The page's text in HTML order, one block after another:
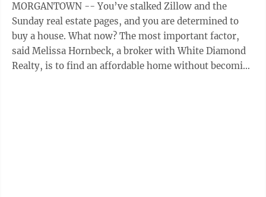
MORGANTOWN -- You’ve stalked Zillow and the
Sunday real estate pages, and you are determined to
buy a house. What now? The most important factor,
said Melissa Hornbeck, a broker with White Diamond
Realty, is to find an affordable home without becoming